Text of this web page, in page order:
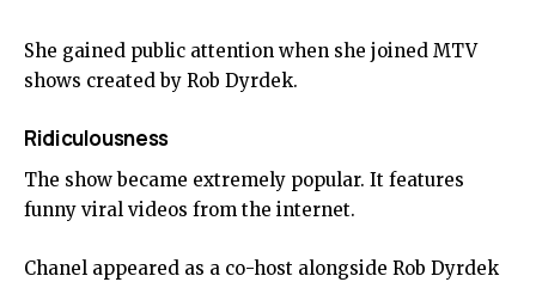
She gained public attention when she joined MTV
shows created by Rob Dyrdek.
Ridiculousness
The show became extremely popular. It features
funny viral videos from the internet.
Chanel appeared as a co-host alongside Rob Dyrdek